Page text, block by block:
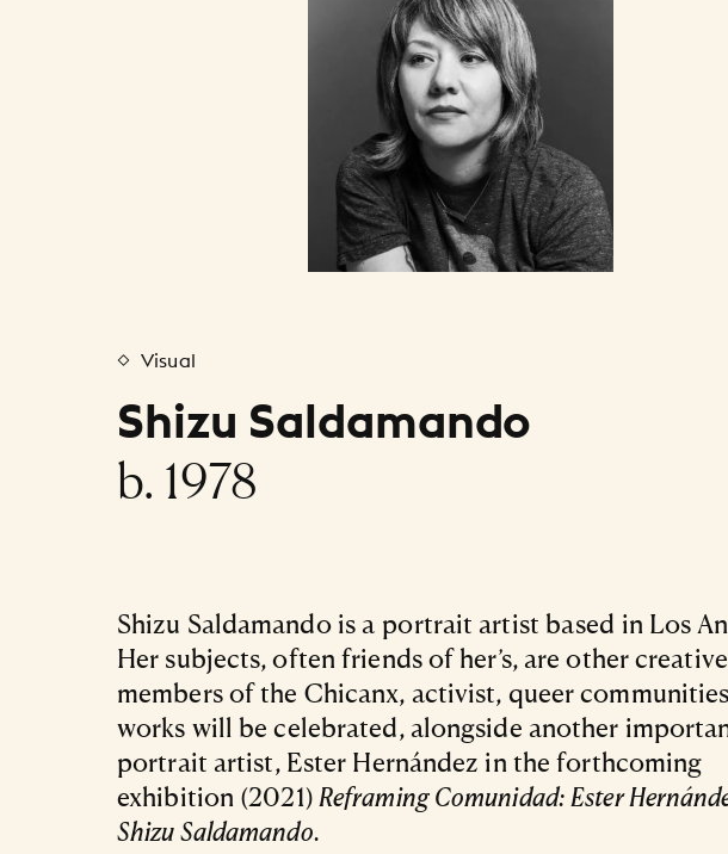
Shizu Saldamando
b. 1978
Visual
Shizu Saldamando is a portrait artist based in Los
Her subjects, often friends of her’s, are other
members of the Chicanx, activist, queer
works will be celebrated, alongside another
portrait artist, Ester Hernández in the forthcoming
exhibition (2021) Reframing Comunidad: Ester
Shizu Saldamando.